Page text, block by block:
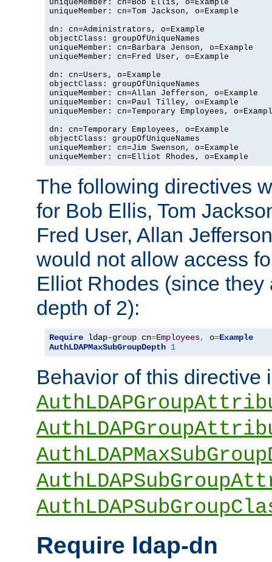
uniqueMember: cn=Bob Ellis, o=Example
uniqueMember: cn=Tom Jackson, o=Example
dn: cn=Administrators, o=Example
objectClass: groupOfUniqueNames
uniqueMember: cn=Barbara Jenson, o=Example
uniqueMember: cn=Fred User, o=Example
dn: cn=Users, o=Example
objectClass: groupOfUniqueNames
uniqueMember: cn=Allan Jefferson, o=Example
uniqueMember: cn=Paul Tilley, o=Example
uniqueMember: cn=Temporary Employees,
dn: cn=Temporary Employees, o=Example
objectClass: groupOfUniqueNames
uniqueMember: cn=Jim Swenson, o=Example
uniqueMember: cn=Elliot Rhodes, o=Example
The following directives
for Bob Ellis, Tom
Fred User, Allan
would not allow access
Elliot Rhodes (since they
depth of 2):
Require ldap-group cn=Employees, o=Example
AuthLDAPMaxSubGroupDepth 1
Behavior of this directive
Require ldap-dn